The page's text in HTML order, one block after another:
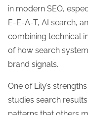
in modern SEO,
E-E-A-T, AI search,
combining technical
of how search
brand signals.
One of Lily’s
studies search